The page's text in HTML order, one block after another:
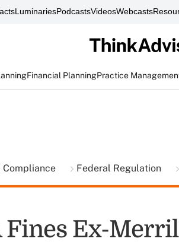
LuminariesPodcastsVideosWebcasts
Financial PlanningPractice
Compliance Federal Regulation
Fines Ex-